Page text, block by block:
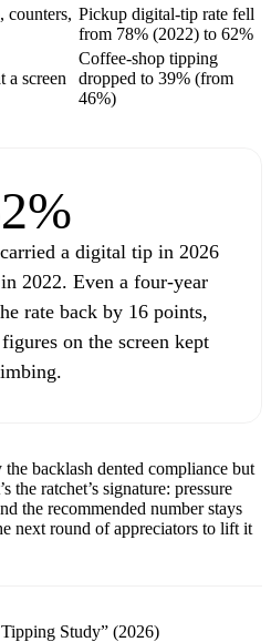
counters, Pickup digital-tip rate fell
from 78% (2022) to 62%
a screen
Coffee-shop tipping
dropped to 39% (from
46%)
a digital tip in 2026
2022. Even a four-year
rate back by 16 points,
on the screen kept
the backlash dented compliance but
the ratchet’s signature: pressure
the recommended number stays
round of appreciators to lift it
Study” (2026)